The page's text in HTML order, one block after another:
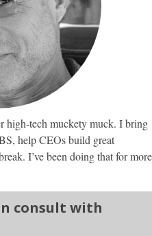
high-tech muckety muck. I bring
help CEOs build great
I’ve been doing that for more
consult with